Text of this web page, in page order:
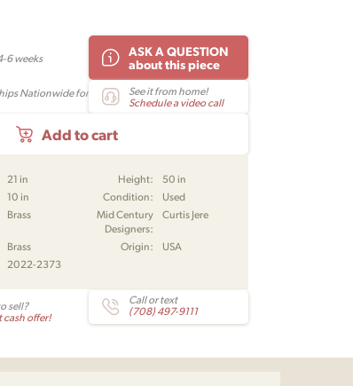
6 weeks
ASK A QUESTION
about this piece
Nationwide for
See it from home!
Schedule a video call
Add to cart
21 in Height:
50 in
10 in Condition:
Used
Brass
Mid Century
Designers:
Curtis Jere
Brass Origin:
USA
2022-2373
sell?
cash offer!
Call or text
(708) 497-9111